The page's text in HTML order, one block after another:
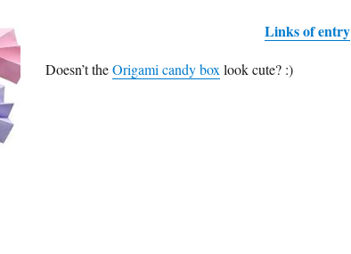
Links of entry
Doesn’t theOrigami candy box look cute? :)